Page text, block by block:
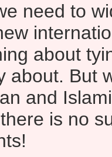
need to
about
about. But
and
is no